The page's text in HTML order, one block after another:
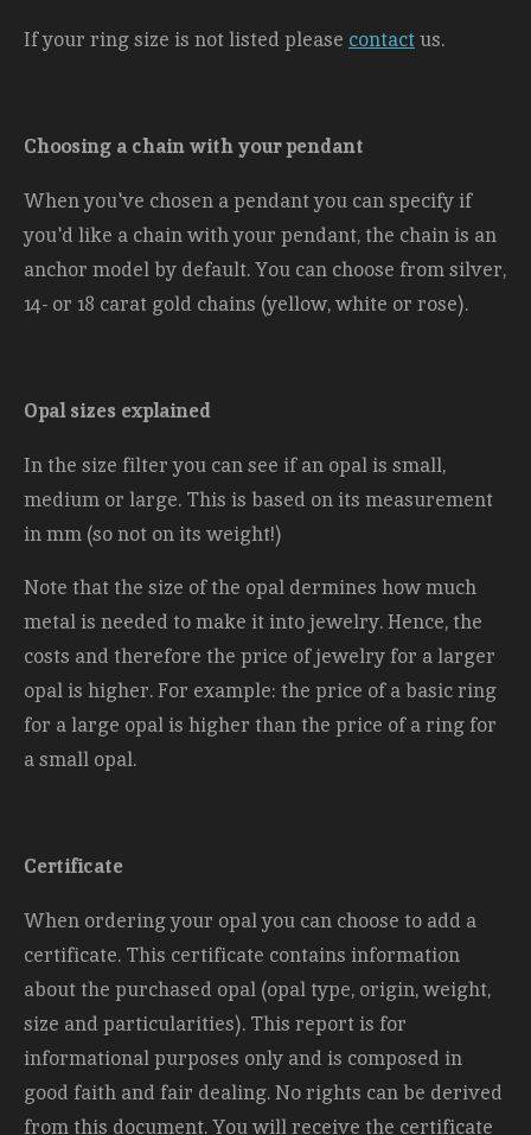
If your ring size is not listed please contactus.
Choosing a chain with your pendant
When you've chosen a pendant you can specify if
you'd like a chain with your pendant, the chain is an
anchor model by default. You can choose from silver,
14- or 18 carat gold chains (yellow, white or rose).
Opal sizes explained
In the size filter you can see if an opal is small,
medium or large. This is based on its measurement
in mm (so not on its weight!)
Note that the size of the opal dermines how much
metal is needed to make it into jewelry. Hence, the
costs and therefore the price of jewelry for a larger
opal is higher. For example: the price of a basic ring
for a large opal is higher than the price of a ring for
a small opal.
Certificate
When ordering your opal you can choose to add a
certificate. This certificate contains information
about the purchased opal (opal type, origin, weight,
size and particularities). This report is for
informational purposes only and is composed in
good faith and fair dealing. No rights can be derived
from this document. You will receive the certificate